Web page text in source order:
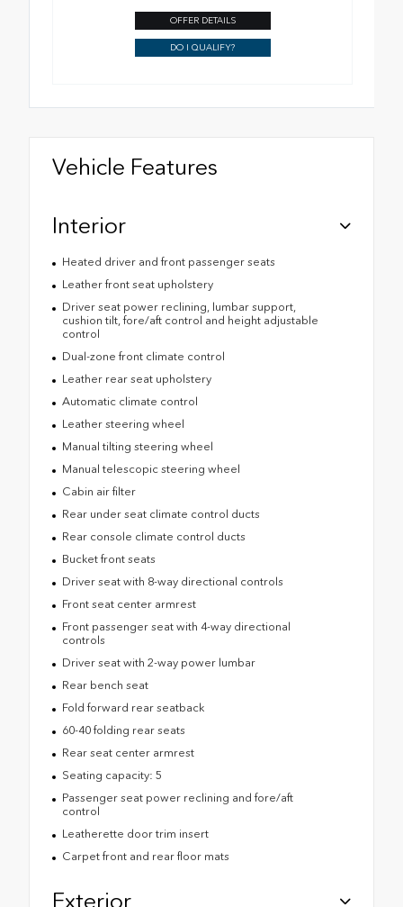
OFFER DETAILS
DO I QUALIFY?
Vehicle Features
Interior
Heated driver and front passenger seats
Leather front seat upholstery
Driver seat power reclining, lumbar support,
cushion tilt, fore/aft control and height adjustable
control
Dual-zone front climate control
Leather rear seat upholstery
Automatic climate control
Leather steering wheel
Manual tilting steering wheel
Manual telescopic steering wheel
Cabin air filter
Rear under seat climate control ducts
Rear console climate control ducts
Bucket front seats
Driver seat with 8-way directional controls
Front seat center armrest
Front passenger seat with 4-way directional
controls
Driver seat with 2-way power lumbar
Rear bench seat
Fold forward rear seatback
60-40 folding rear seats
Rear seat center armrest
Seating capacity: 5
Passenger seat power reclining and fore/aft
control
Leatherette door trim insert
Carpet front and rear floor mats
Exterior